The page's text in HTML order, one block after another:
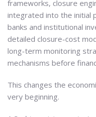
frameworks, closure
integrated into the initial
banks and institutional
detailed closure-cost
long-term monitoring
mechanisms before
This changes the
very beginning.